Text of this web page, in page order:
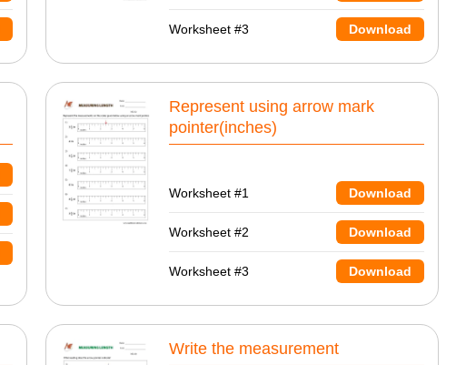
Worksheet #3 Download
Represent using arrow mark
pointer(inches)
Worksheet #1 Download
Worksheet #2 Download
Worksheet #3 Download
Write the measurement